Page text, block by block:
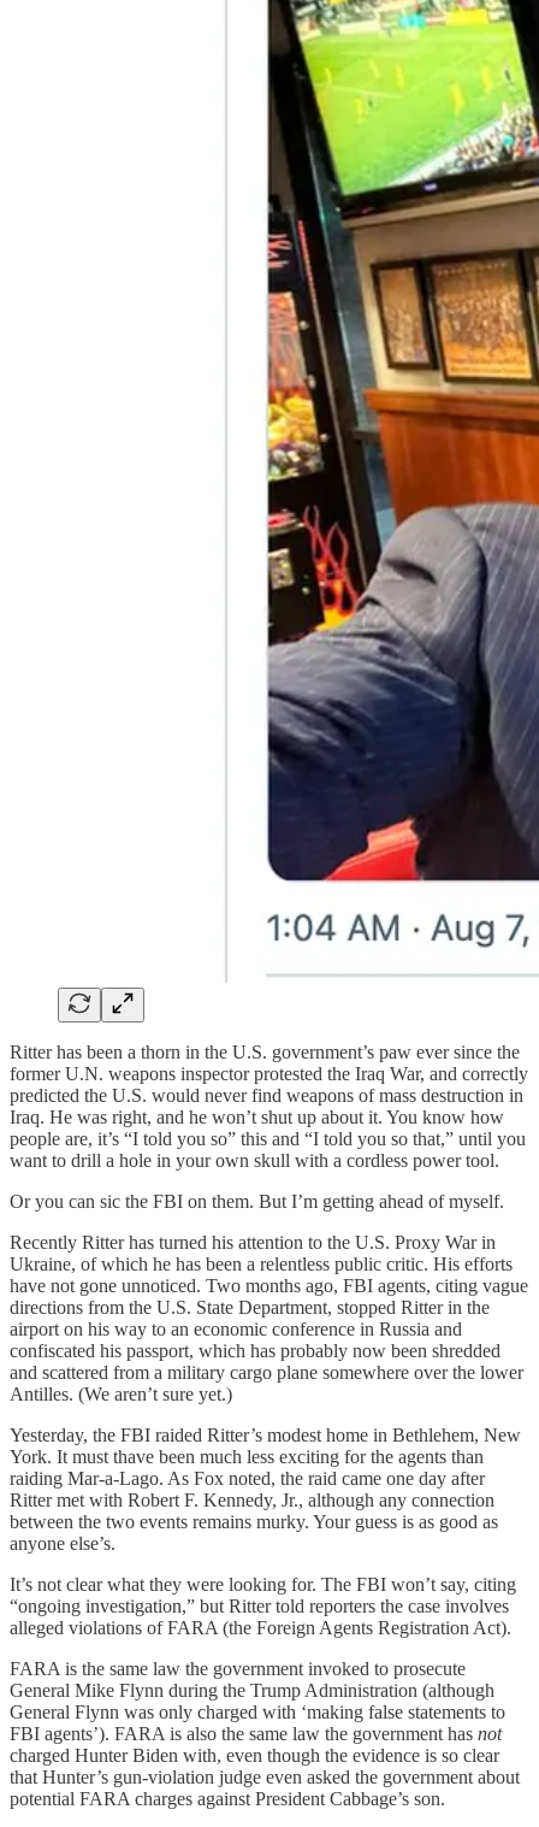
Ritter has been a thorn in the U.S. government’s paw ever since the
former U.N. weapons inspector protested the Iraq War, and correctly
predicted the U.S. would never find weapons of mass destruction in
Iraq. He was right, and he won’t shut up about it. You know how
people are, it’s “I told you so” this and “I told you so that,” until you
want to drill a hole in your own skull with a cordless power tool.
Or you can sic the FBI on them. But I’m getting ahead of myself.
Recently Ritter has turned his attention to the U.S. Proxy War in
Ukraine, of which he has been a relentless public critic. His efforts
have not gone unnoticed. Two months ago, FBI agents, citing vague
directions from the U.S. State Department, stopped Ritter in the
airport on his way to an economic conference in Russia and
confiscated his passport, which has probably now been shredded
and scattered from a military cargo plane somewhere over the lower
Antilles. (We aren’t sure yet.)
Yesterday, the FBI raided Ritter’s modest home in Bethlehem, New
York. It must thave been much less exciting for the agents than
raiding Mar-a-Lago. As Fox noted, the raid came one day after
Ritter met with Robert F. Kennedy, Jr., although any connection
between the two events remains murky. Your guess is as good as
anyone else’s.
It’s not clear what they were looking for. The FBI won’t say, citing
“ongoing investigation,” but Ritter told reporters the case involves
alleged violations of FARA (the Foreign Agents Registration Act).
FARA is the same law the government invoked to prosecute
General Mike Flynn during the Trump Administration (although
General Flynn was only charged with ‘making false statements to
FBI agents’). FARA is also the same law the government has not
charged Hunter Biden with, even though the evidence is so clear
that Hunter’s gun-violation judge even asked the government about
potential FARA charges against President Cabbage’s son.